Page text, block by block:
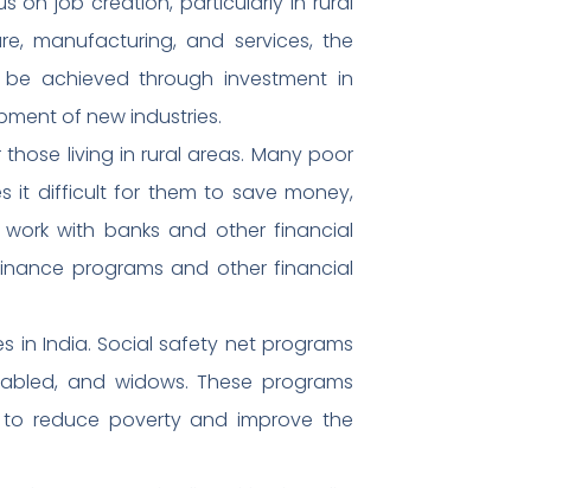
manufacturing, and services, the
achieved through investment in
of new industries.
living in rural areas. Many poor
it difficult for them to save money,
with banks and other financial
programs and other financial
in India. Social safety net programs
and widows. These programs
reduce poverty and improve the